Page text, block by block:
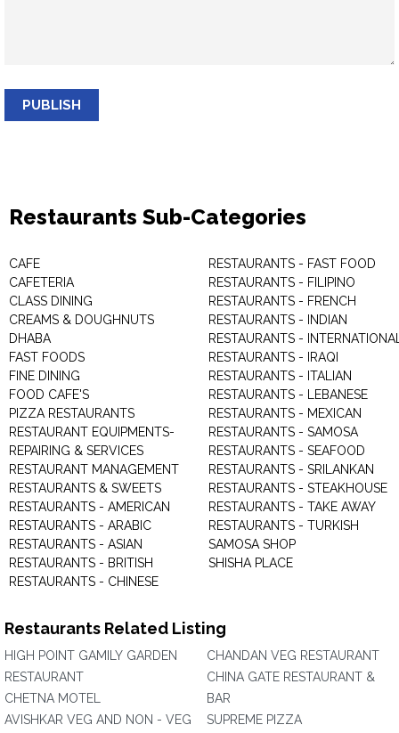
PUBLISH
Restaurants Sub-Categories
CAFE
CAFETERIA
CLASS DINING
CREAMS & DOUGHNUTS
DHABA
FAST FOODS
FINE DINING
FOOD CAFE'S
PIZZA RESTAURANTS
RESTAURANT EQUIPMENTS-
REPAIRING & SERVICES
RESTAURANT MANAGEMENT
RESTAURANTS & SWEETS
RESTAURANTS - AMERICAN
RESTAURANTS - ARABIC
RESTAURANTS - ASIAN
RESTAURANTS - BRITISH
RESTAURANTS - CHINESE
RESTAURANTS - FAST FOOD
RESTAURANTS - FILIPINO
RESTAURANTS - FRENCH
RESTAURANTS - INDIAN
RESTAURANTS -
RESTAURANTS - IRAQI
RESTAURANTS - ITALIAN
RESTAURANTS - LEBANESE
RESTAURANTS - MEXICAN
RESTAURANTS - SAMOSA
RESTAURANTS - SEAFOOD
RESTAURANTS - SRILANKAN
RESTAURANTS - STEAKHOUSE
RESTAURANTS - TAKE AWAY
RESTAURANTS - TURKISH
SAMOSA SHOP
SHISHA PLACE
Restaurants Related Listing
HIGH POINT GAMILY GARDEN
RESTAURANT
CHETNA MOTEL
AVISHKAR VEG AND NON - VEG
CHANDAN VEG RESTAURANT
CHINA GATE RESTAURANT &
BAR
SUPREME PIZZA